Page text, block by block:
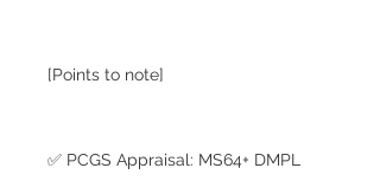
[Points to note]
✅ PCGS Appraisal: MS64+ DMPL